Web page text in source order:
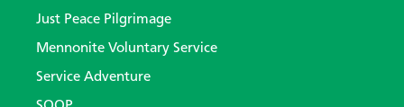
Just Peace Pilgrimage
Mennonite Voluntary Service
Service Adventure